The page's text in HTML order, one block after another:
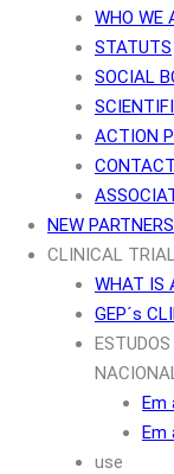
WHO WE
STATUTS
SOCIAL
ACTION
NEW PARTNERS
CLINICAL
WHAT IS
GEP´s
NACIONAL
Em
Em
use